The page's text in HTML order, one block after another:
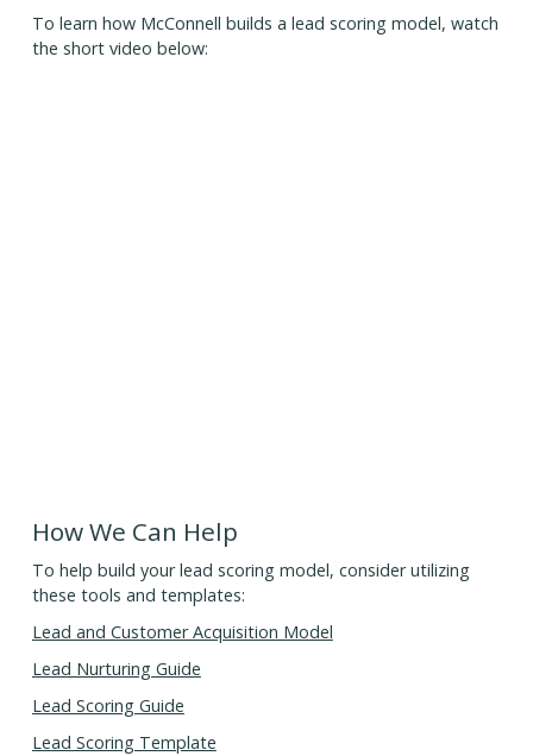
To learn how McConnell builds a lead scoring model, watch
the short video below:
How We Can Help
To help build your lead scoring model, consider utilizing
these tools and templates:
Lead and Customer Acquisition Model
Lead Nurturing Guide
Lead Scoring Guide
Lead Scoring Template